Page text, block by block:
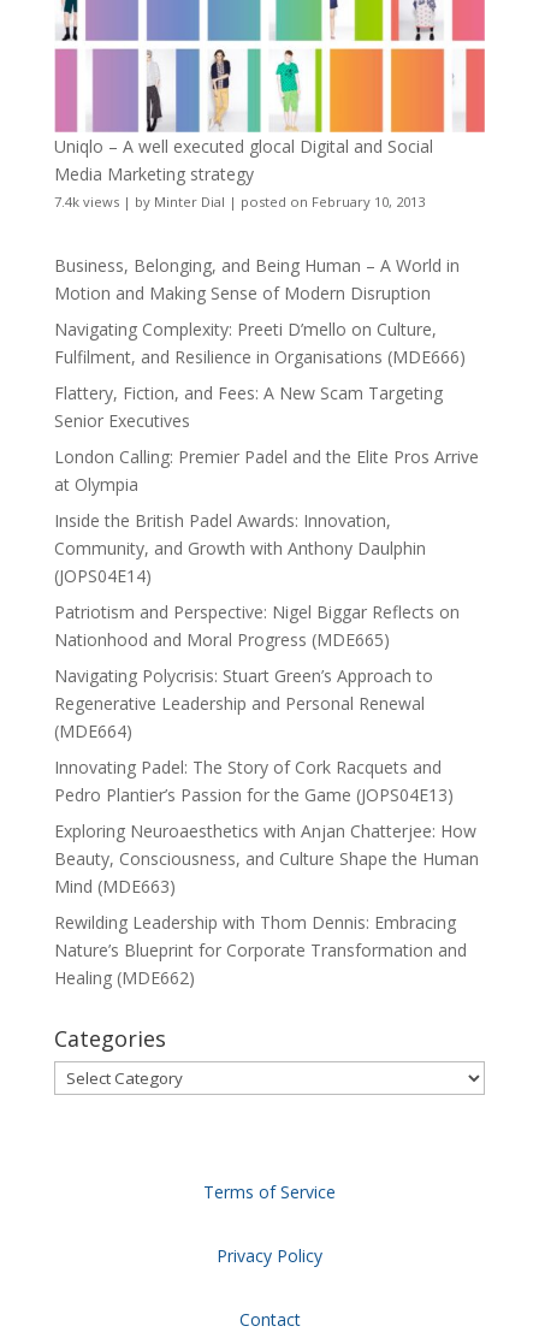
Uniqlo – A well executed glocal Digital and Social
Media Marketing strategy
7.4k views| by Minter Dial | posted on February 10, 2013
Business, Belonging, and Being Human – A World in
Motion and Making Sense of Modern Disruption
Navigating Complexity: Preeti D’mello on Culture,
Fulfilment, and Resilience in Organisations (MDE666)
Flattery, Fiction, and Fees: A New Scam Targeting
Senior Executives
London Calling: Premier Padel and the Elite Pros Arrive
at Olympia
Inside the British Padel Awards: Innovation,
Community, and Growth with Anthony Daulphin
(JOPS04E14)
Patriotism and Perspective: Nigel Biggar Reflects on
Nationhood and Moral Progress (MDE665)
Navigating Polycrisis: Stuart Green’s Approach to
Regenerative Leadership and Personal Renewal
(MDE664)
Innovating Padel: The Story of Cork Racquets and
Pedro Plantier’s Passion for the Game (JOPS04E13)
Exploring Neuroaesthetics with Anjan Chatterjee: How
Beauty, Consciousness, and Culture Shape the Human
Mind (MDE663)
Rewilding Leadership with Thom Dennis: Embracing
Nature’s Blueprint for Corporate Transformation and
Healing (MDE662)
Categories
Categories
Terms of Service
Privacy Policy
Contact